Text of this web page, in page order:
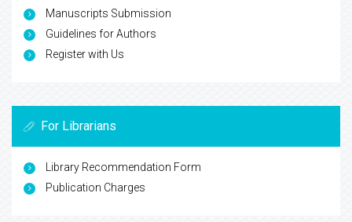
Manuscripts Submission
Guidelines for Authors
Register with Us
For Librarians
Library Recommendation Form
Publication Charges